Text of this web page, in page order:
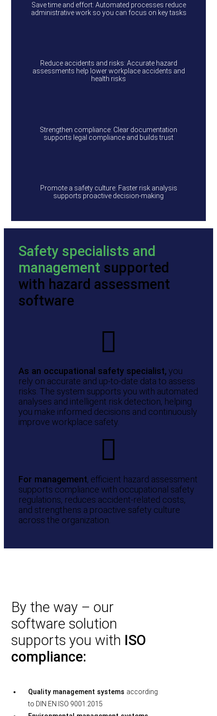
Save time and effort: Automated processes reduce
administrative work so you can focus on key tasks
Reduce accidents and risks: Accurate hazard
assessments help lower workplace accidents and
health risks
Strengthen compliance: Clear documentation
supports legal compliance and builds trust
Promote a safety culture: Faster risk analysis
supports proactive decision-making
Safety specialists and
management supported
with hazard assessment
software
As an occupational safety specialist, you
rely on accurate and up-to-date data to assess
risks. The system supports you with automated
analyses and intelligent risk detection, helping
you make informed decisions and continuously
improve workplace safety.
For management, efficient hazard assessment
supports compliance with occupational safety
regulations, reduces accident-related costs,
and strengthens a proactive safety culture
across the organization.
By the way – our
software solution
supports you with ISO
compliance:
Quality management systems according
to DIN EN ISO 9001:2015